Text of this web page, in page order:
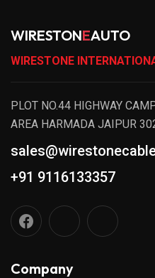
WIRESTONEAUTO
WIRESTONE
PLOT NO.44 HIGHWAY
AREA HARMADA JAIPUR
+91 9116133357
Company